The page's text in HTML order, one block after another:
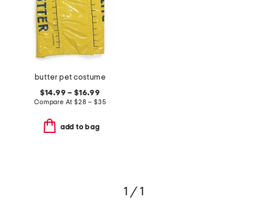
butter pet costume
$14.99 – $16.99
Compare At$28 – $35
add to bag
1 / 1